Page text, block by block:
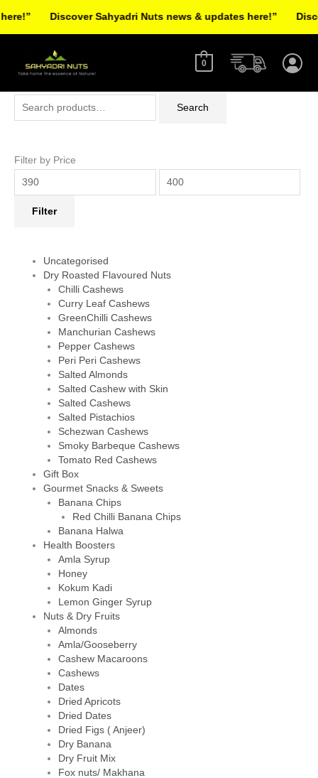
0
for:
Search
Filter by Price
price
Filter
Uncategorised
Dry Roasted Flavoured Nuts
Chilli Cashews
Curry Leaf Cashews
GreenChilli Cashews
Manchurian Cashews
Pepper Cashews
Peri Peri Cashews
Salted Almonds
Salted Cashew with Skin
Salted Cashews
Salted Pistachios
Schezwan Cashews
Smoky Barbeque Cashews
Tomato Red Cashews
Gift Box
Gourmet Snacks & Sweets
Banana Chips
Red Chilli Banana Chips
Banana Halwa
Health Boosters
Amla Syrup
Honey
Kokum Kadi
Lemon Ginger Syrup
Nuts & Dry Fruits
Almonds
Amla/Gooseberry
Cashew Macaroons
Cashews
Dates
Dried Apricots
Dried Dates
Dried Figs ( Anjeer)
Dry Banana
Dry Fruit Mix
Fox nuts/ Makhana
Discover Sahyadri Nuts news & updates here!”